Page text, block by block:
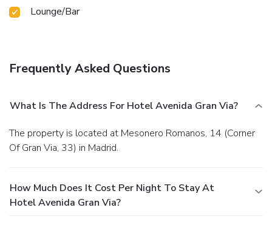
Lounge/Bar
Frequently Asked Questions
What Is The Address For Hotel Avenida Gran Via?
The property is located at Mesonero Romanos, 14 (Corner
Of Gran Via, 33) in Madrid.
How Much Does It Cost Per Night To Stay At
Hotel Avenida Gran Via?